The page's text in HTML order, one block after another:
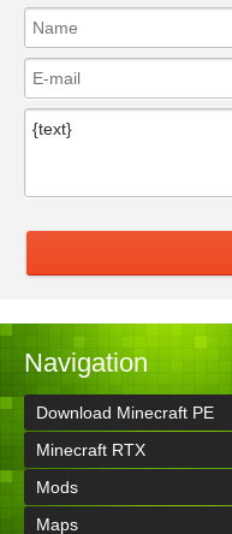
Navigation
Download Minecraft PE
Minecraft RTX
Mods
Maps